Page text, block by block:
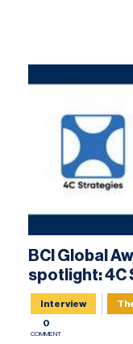
BCI Global
spotlight: 4C
Interview
0
COMMENT